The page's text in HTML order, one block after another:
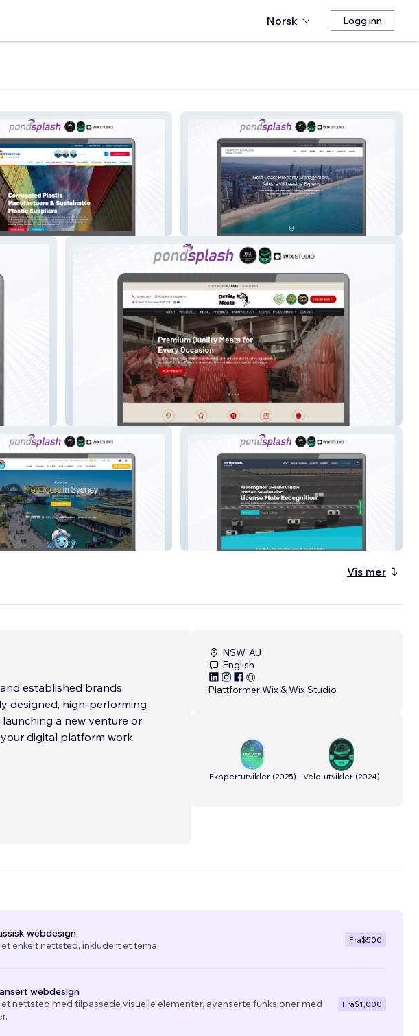
Norsk Logg inn
Plastic Property Manager Gold Coast
Tours Sydney MotorWeb AU
Vis mer
established brands
designed, high-performing
a new venture or
digital platform work
developer based in
it, with careful attention to
NSW, AU
English
Plattformer:Wix & Wix Studio
Ekspertutvikler(2025) Velo-utvikler (2024)
webdesign
et enkelt nettsted, inkludert et tema.
Fra$500
webdesign
et nettsted med tilpassede visuelle elementer, avanserte funksjoner med
Fra$1,000